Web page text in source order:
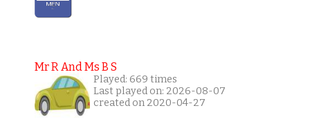
Mr R And Ms B S
Played: 669 times
Last played on: 2026-08-07
created on 2020-04-27